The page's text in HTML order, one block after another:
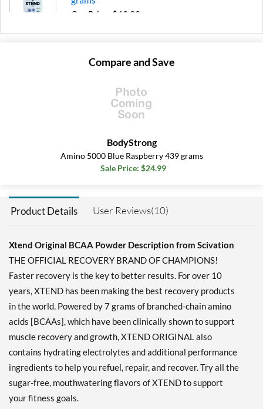
Our Price: $49.99
Glacial Grape 1179 grams
Italian Blood Orange 1287
grams
Our Price: $49.99
Our Price: $22.79
Save 32%
Add To Cart »
Knockout Fruit Punch
1197 grams
Our Price: $49.99
Save 39%
Add To Cart »
Knockout Fruit Punch
ORIGINAL 390 grams
Compare and Save
BodyStrong
Amino 5000 Blue Raspberry 439 grams
Sale Price: $24.99
Product Details User Reviews(10)
Xtend Original BCAA Powder Description from Scivation
THE OFFICIAL RECOVERY BRAND OF CHAMPIONS!
Faster recovery is the key to better results. For over 10
years, XTEND has been making the best recovery products
in the world. Powered by 7 grams of branched-chain amino
acids [BCAAs], which have been clinically shown to support
muscle recovery and growth, XTEND ORIGINAL also
contains hydrating electrolytes and additional performance
ingredients to help you refuel, repair, and recover. Try all the
sugar-free, mouthwatering flavors of XTEND to support
your fitness goals.